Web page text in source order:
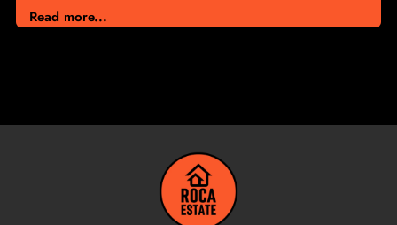
Read more...